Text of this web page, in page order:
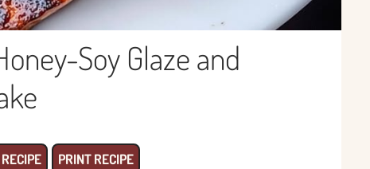
Soy Glaze and
PRINT RECIPE